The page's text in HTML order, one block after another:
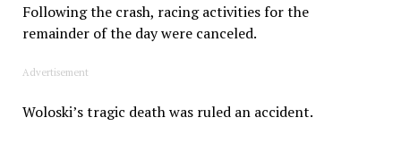
Following the crash, racing activities for the
remainder of the day were canceled.
Advertisement
Woloski’s tragic death was ruled an accident.